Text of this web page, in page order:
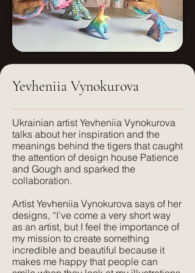
250g/sm
Care:
FR treatment:
retardant interliner can be used.
Suitable for:
Light Upholstery, Curtains and Blinds,
Cushions
Texture:
A lightweight, natural fabric with a soft
feel and texture. Perfect for those
seeking elegance combined with
comfort. Its subtle texture captures our
Small: 46.66x46.66
Medium: 70x70
Large: 140 x140
Yevheniia Vynokurova
​Ukrainian artist Yevheniia Vynokurova
talks about her inspiration and the
meanings behind the tigers that caught
the attention of design house Patience
and Gough and sparked the
collaboration.
Artist Yevheniia Vynokurova says of her
designs, “I’ve come a very short way
as an artist, but I feel the importance of
my mission to create something
incredible and beautiful because it
makes me happy that people can